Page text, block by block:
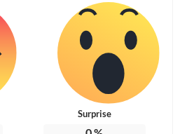
Surprise